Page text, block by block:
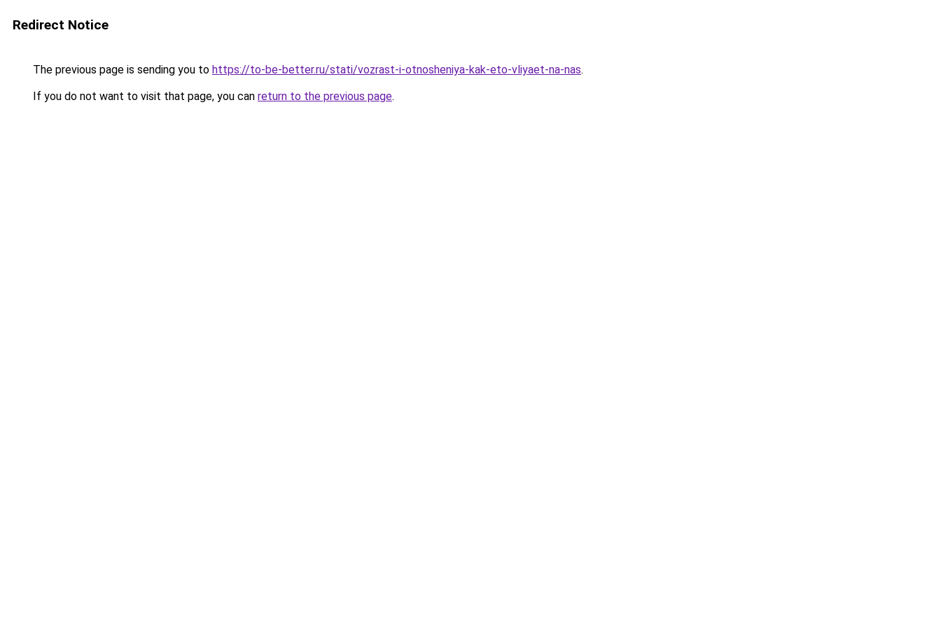
Redirect Notice
The previous page is sending you to https://to-be-better.ru/stati/vozrast-i-otnosheniya-kak-eto-vliyaet-na-nas.
If you do not want to visit that page, you can return to the previous page.